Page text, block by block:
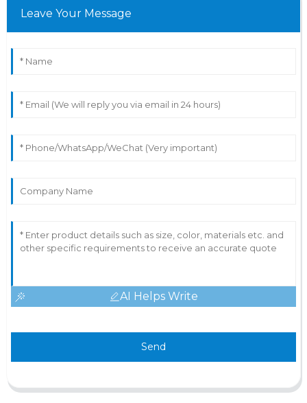
Leave Your Message
AI Helps Write
Send